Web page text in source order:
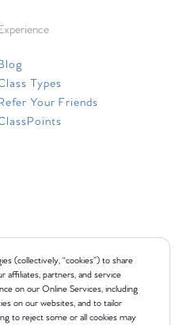
(collectively, “cookies”) to share
affiliates, partners, and service
on our Online Services, including
on our websites, and to tailor
to reject some or all cookies may
Types
Your Friends